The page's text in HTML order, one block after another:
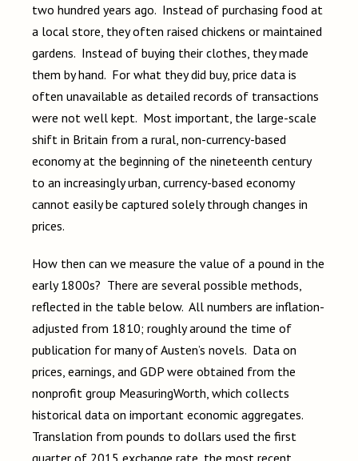
two hundred years ago. Instead of purchasing food at
a local store, they often raised chickens or maintained
gardens. Instead of buying their clothes, they made
them by hand. For what they did buy, price data is
often unavailable as detailed records of transactions
were not well kept. Most important, the large-scale
shift in Britain from a rural, non-currency-based
economy at the beginning of the nineteenth century
to an increasingly urban, currency-based economy
cannot easily be captured solely through changes in
prices.
How then can we measure the value of a pound in the
early 1800s? There are several possible methods,
reflected in the table below. All numbers are inflation-
adjusted from 1810; roughly around the time of
publication for many of Austen’s novels. Data on
prices, earnings, and GDP were obtained from the
nonprofit group MeasuringWorth, which collects
historical data on important economic aggregates.
Translation from pounds to dollars used the first
quarter of 2015 exchange rate, the most recent